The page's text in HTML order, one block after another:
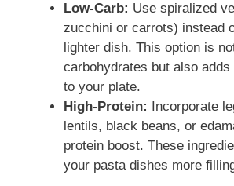
Low-Carb: Use spiralized
zucchini or carrots) instead
lighter dish. This option is
carbohydrates but also
to your plate.
High-Protein: Incorporate
lentils, black beans, or
protein boost. These
your pasta dishes more